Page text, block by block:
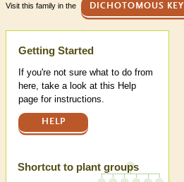
Visit this family in the DICHOTOMOUS KEY
Help
Getting Started
If you're not sure what to do from
here, take a look at this Help
page for instructions.
HELP
Shortcut to plant groups